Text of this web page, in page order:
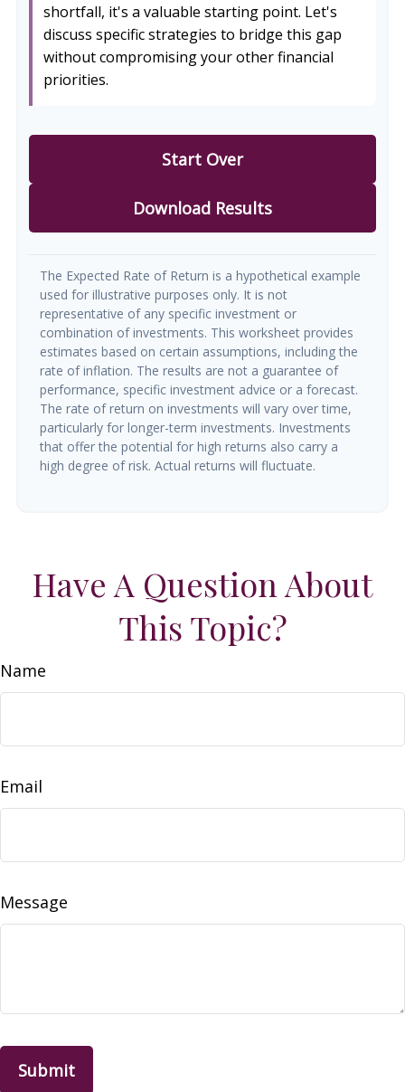
shortfall, it's a valuable starting point. Let's
discuss specific strategies to bridge this gap
without compromising your other financial
priorities.
Start Over
Download Results
The Expected Rate of Return is a hypothetical example
used for illustrative purposes only. It is not
representative of any specific investment or
combination of investments. This worksheet provides
estimates based on certain assumptions, including the
rate of inflation. The results are not a guarantee of
performance, specific investment advice or a forecast.
The rate of return on investments will vary over time,
particularly for longer-term investments. Investments
that offer the potential for high returns also carry a
high degree of risk. Actual returns will fluctuate.
Have A Question About
This Topic?
Name
Email
Message